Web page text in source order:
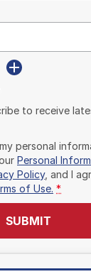
to receive
personal
Personal
Policy, and I
of Use. *
SUBMIT